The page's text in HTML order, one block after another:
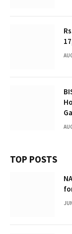
TOP POSTS
5